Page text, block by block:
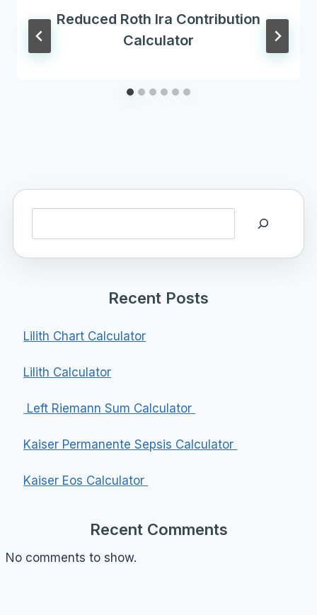
Reduced Roth Ira Contribution
Calculator
Recent Posts
Lilith Chart Calculator
Lilith Calculator
Left Riemann Sum Calculator
Kaiser Permanente Sepsis Calculator
Kaiser Eos Calculator
Recent Comments
No comments to show.